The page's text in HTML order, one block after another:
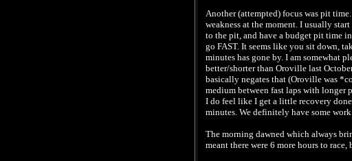
Another (attempted) focus was pit
weakness at the moment. I usually
to the pit, and have a budget pit time
go FAST. It seems like you sit down,
minutes has gone by. I am somewhat
better/shorter than Oroville last
basically negates that (Oroville was
medium between fast laps with longer
I do feel like I get a little recovery
minutes. We definitely have some
The morning dawned which always
meant there were 6 more hours to